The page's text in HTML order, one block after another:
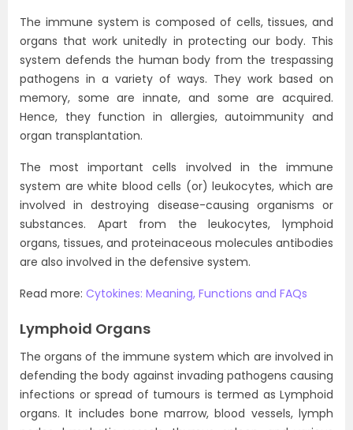
The immune system is composed of cells, tissues, and
organs that work unitedly in protecting our body. This
system defends the human body from the trespassing
pathogens in a variety of ways. They work based on
memory, some are innate, and some are acquired.
Hence, they function in allergies, autoimmunity and
organ transplantation.
The most important cells involved in the immune
system are white blood cells (or) leukocytes, which are
involved in destroying disease-causing organisms or
substances. Apart from the leukocytes, lymphoid
organs, tissues, and proteinaceous molecules antibodies
are also involved in the defensive system.
Read more: Cytokines: Meaning, Functions and FAQs
Lymphoid Organs
The organs of the immune system which are involved in
defending the body against invading pathogens causing
infections or spread of tumours is termed as Lymphoid
organs. It includes bone marrow, blood vessels, lymph